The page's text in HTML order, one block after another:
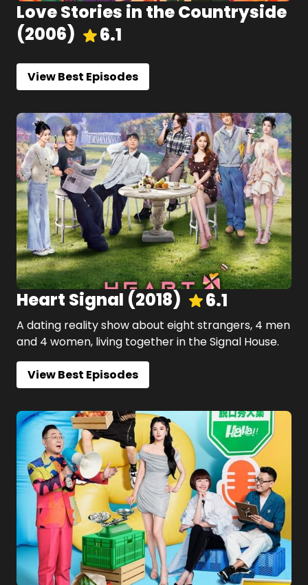
Love Stories in the Countryside
(2006) 6.1
View Best Episodes
Heart Signal (2018) 6.1
A dating reality show about eight strangers, 4 men
and 4 women, living together in the Signal House.
View Best Episodes